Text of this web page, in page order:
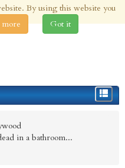
Toggle
in a bathroom...
By using this website you
Got it